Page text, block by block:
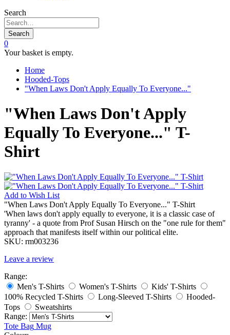
Search
Search
0
Your basket is empty.
Home
Hooded-Tops
"When Laws Don't Apply Equally To Everyone..."
"When Laws Don't Apply
Equally To Everyone..." T-
Shirt
Add to Wish List
"When Laws Don't Apply Equally To Everyone..." T-Shirt
'When laws don't apply equally to everyone, it is a classic case of
tyranny' - a quote from Prof Susan Hirsch on the "one rule for them"
approach that manifests itself within our political elite.
SKU: rm003236
Leave a review
Range:
Men's T-Shirts
Women's T-Shirts
Kids' T-Shirts
100% Recycled T-Shirts
Long-Sleeved T-Shirts
Hooded-
Tops
Sweatshirts
Range:
Tote Bag Mug